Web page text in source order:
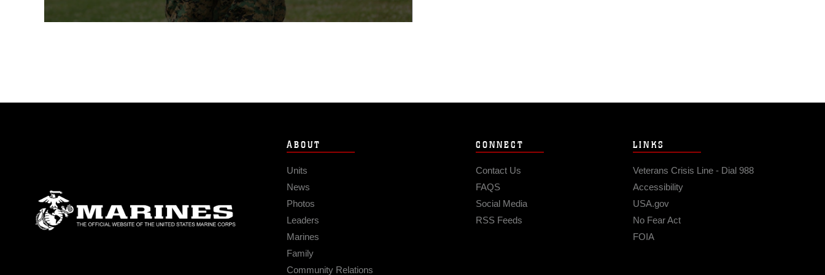
during the formal ceremony.Under an overcast sky, more
than 300 people gathered to
ABOUT
Units
News
Photos
Leaders
Marines
Family
Community Relations
CONNECT
Contact Us
FAQS
Social Media
RSS Feeds
LINKS
Veterans Crisis Line - Dial 988
Accessibility
USA.gov
No Fear Act
FOIA